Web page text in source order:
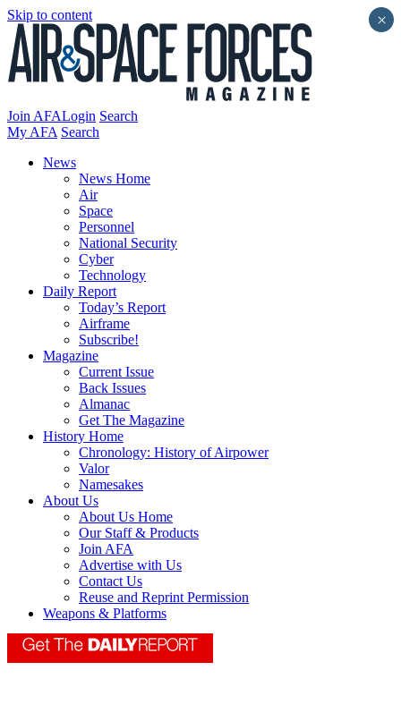
Skip to content
Join AFALogin Search
My AFA Search
News
News Home
Air
Space
Personnel
National Security
Cyber
Technology
Daily Report
Today’s Report
Airframe
Subscribe!
Magazine
Current Issue
Back Issues
Almanac
Get The Magazine
History Home
Chronology: History of Airpower
Valor
Namesakes
About Us
About Us Home
Our Staff & Products
Join AFA
Advertise with Us
Contact Us
Reuse and Reprint Permission
Weapons & Platforms
×